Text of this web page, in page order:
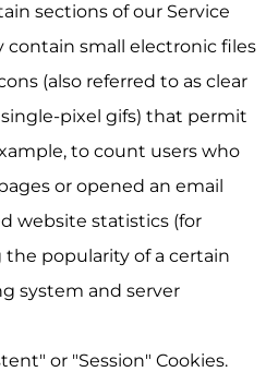
sections of our Service
contain small electronic files
(also referred to as clear
pixel gifs) that permit
to count users who
or opened an email
website statistics (for
popularity of a certain
system and server
or "Session" Cookies.